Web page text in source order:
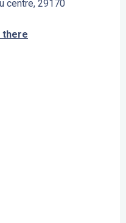
centre, 29170
there